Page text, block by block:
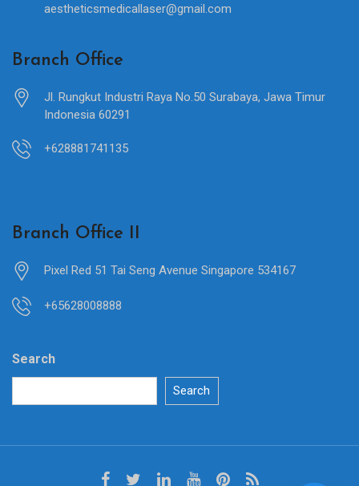
aestheticsmedicallaser@gmail.com
Branch Office
Jl. Rungkut Industri Raya No.50 Surabaya, Jawa Timur
Indonesia 60291
+628881741135
Branch Office II
Pixel Red 51 Tai Seng Avenue Singapore 534167
+65628008888
Search
Search